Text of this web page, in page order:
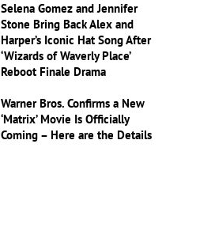
Selena Gomez and Jennifer
Stone Bring Back Alex and
Harper’s Iconic Hat Song After
‘Wizards of Waverly Place’
Reboot Finale Drama
Warner Bros. Confirms a New
‘Matrix’ Movie Is Officially
Coming – Here are the Details